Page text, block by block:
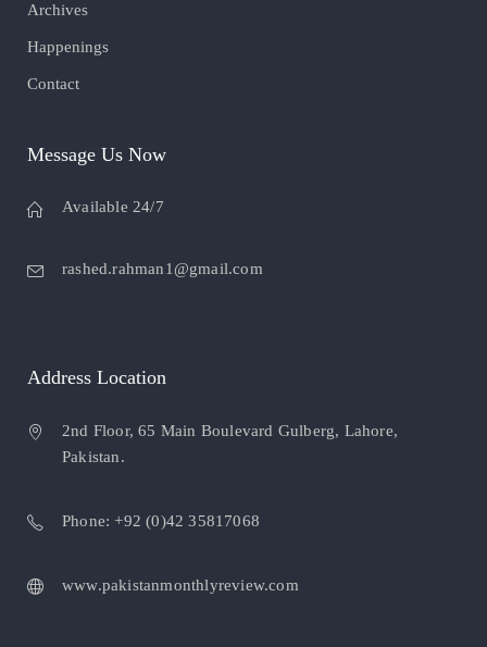
Archives
Happenings
Contact
Message Us Now
Available 24/7
rashed.rahman1@gmail.com
Address Location
2nd Floor, 65 Main Boulevard Gulberg, Lahore,
Pakistan.
Phone: +92 (0)42 35817068
www.pakistanmonthlyreview.com